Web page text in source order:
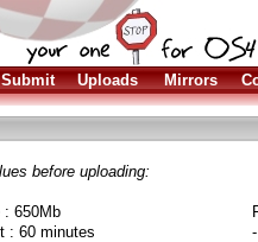
Submit Uploads Mirrors
before uploading:
: 650Mb
: 60 minutes